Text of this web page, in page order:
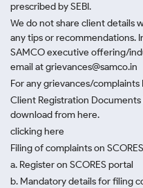
prescribed by SEBI.
We do not share client details
any tips or recommendations.
SAMCO executive offering/
email at grievances@samco.in
For any grievances/complaints
Client Registration Documents
download from here.
clicking here
Filing of complaints on
a. Register on SCORES portal
b. Mandatory details for filing